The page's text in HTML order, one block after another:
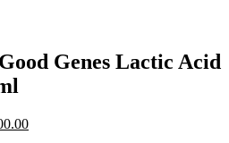
Genes Lactic Acid